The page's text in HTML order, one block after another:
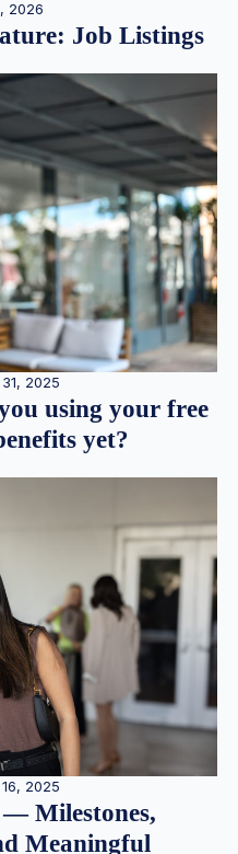
2026
Job Listings
2025
using your free
yet?
2025
— Milestones,
Meaningful